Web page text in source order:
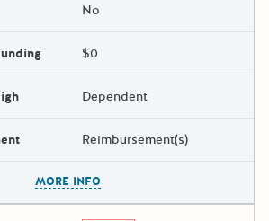
No
$0
Dependent
Reimbursement(s)
MORE INFO